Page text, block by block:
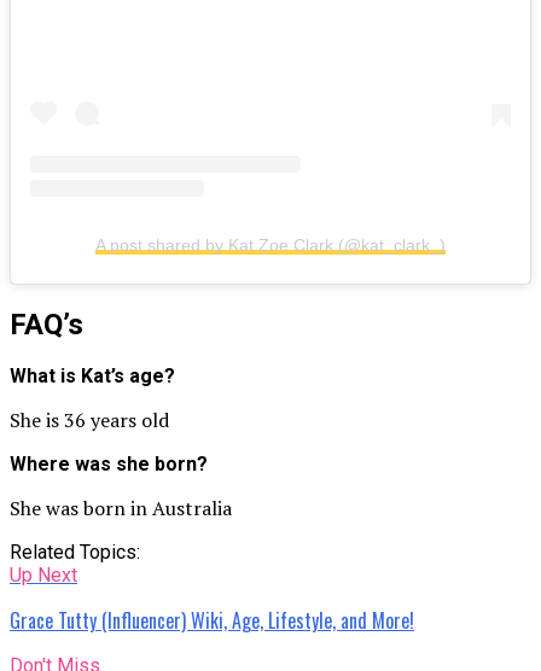
A post shared by Kat Zoe Clark (@kat_clark_)
FAQ’s
What is Kat’s age?
She is 36 years old
Where was she born?
She was born in Australia
Related Topics:
Up Next
Grace Tutty (Influencer) Wiki, Age, Lifestyle, and More!
Don't Miss